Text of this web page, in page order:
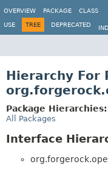
OVERVIEW
PACKAGE CLASS
USE TREE DEPRECATED
Hierarchy For
Package Hierarchies:
All Packages
Interface